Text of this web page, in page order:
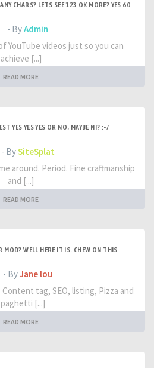
CHARS? LETS SEE 123 OK MORE? YES 60
- ByAdmin
YouTube videos just so you can
achieve [...]
READ MORE
YES YES YES OR NO, MAYBE NI? :-/
- BySiteSplat
around. Period. Fine craftmanship
and [...]
READ MORE
MOD? WELL HERE IT IS. CHEW ON THIS
- ByJane lou
tag, SEO, listing, Pizza and
[...]
READ MORE